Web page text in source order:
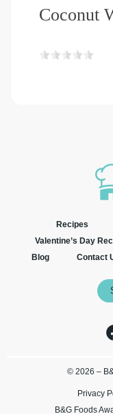
Coconut
Recipes
Valentine’s Day
Blog
Contact
© 2026 –
Privacy
B&G Foods